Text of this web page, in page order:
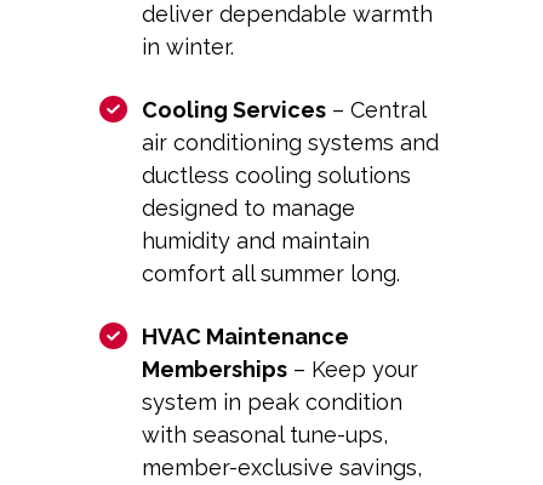
deliver dependable warmth
in winter.
Cooling Services– Central
air conditioning systems and
ductless cooling solutions
designed to manage
humidity and maintain
comfort all summer long.
HVAC Maintenance
Memberships– Keep your
system in peak condition
with seasonal tune-ups,
member-exclusive savings,